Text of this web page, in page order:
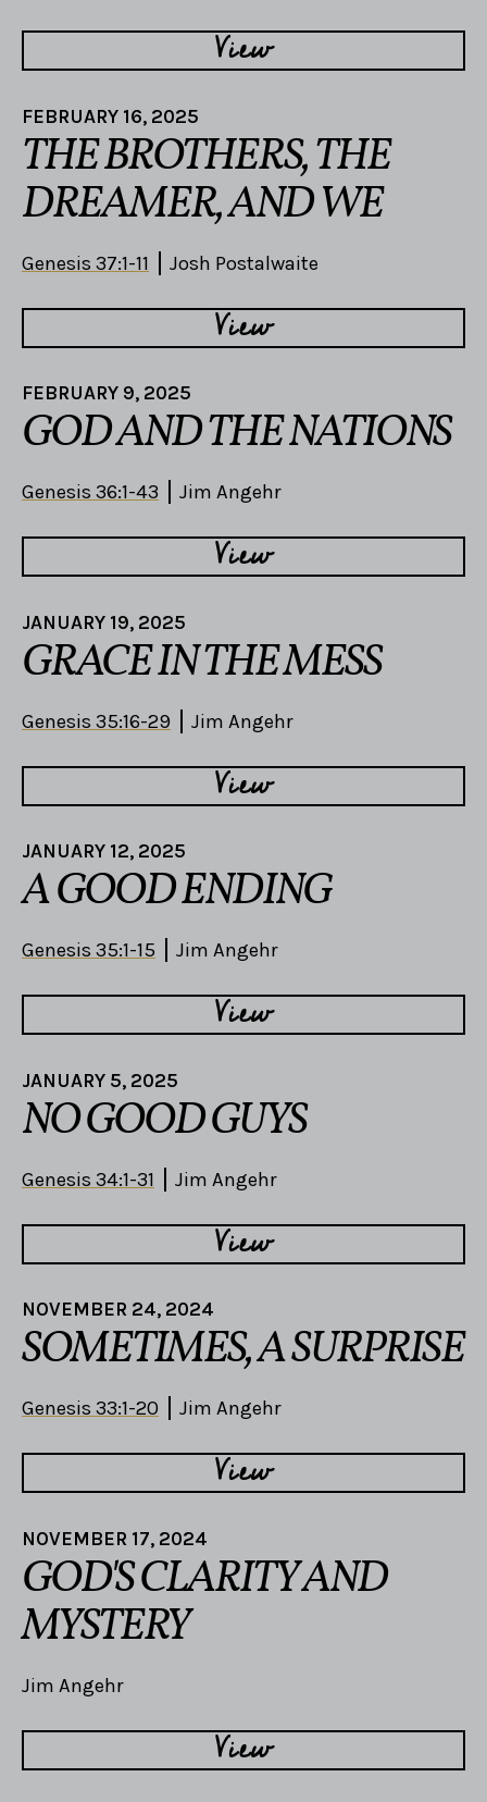
View
FEBRUARY 16, 2025
THE BROTHERS, THE
DREAMER, AND WE
Genesis 37:1-11 Josh Postalwaite
View
FEBRUARY 9, 2025
GOD AND THE NATIONS
Genesis 36:1-43 Jim Angehr
View
JANUARY 19, 2025
GRACE IN THE MESS
Genesis 35:16-29 Jim Angehr
View
JANUARY 12, 2025
A GOOD ENDING
Genesis 35:1-15 Jim Angehr
View
JANUARY 5, 2025
NO GOOD GUYS
Genesis 34:1-31 Jim Angehr
View
NOVEMBER 24, 2024
SOMETIMES, A SURPRISE
Genesis 33:1-20 Jim Angehr
View
NOVEMBER 17, 2024
GOD'S CLARITY AND
MYSTERY
Jim Angehr
View